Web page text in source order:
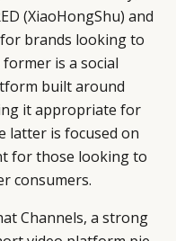
(XiaoHongShu) and
brands looking to
is a social
built around
it appropriate for
latter is focused on
for those looking to
consumers.
Channels, a strong